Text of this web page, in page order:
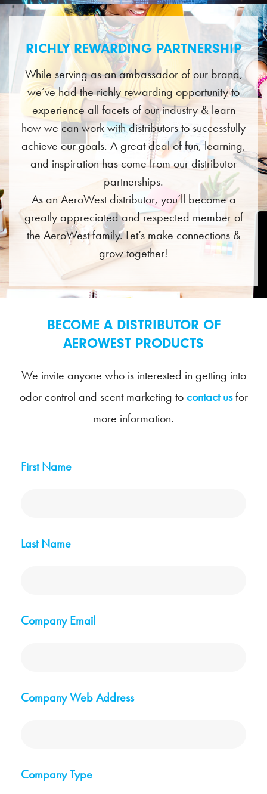
RICHLY REWARDING PARTNERSHIP
While serving as an ambassador of our brand,
we’ve had the richly rewarding opportunity to
experience all facets of our industry & learn
how we can work with distributors to successfully
achieve our goals. A great deal of fun, learning,
and inspiration has come from our distributor
partnerships.
As an AeroWest distributor, you’ll become a
greatly appreciated and respected member of
the AeroWest family. Let’s make connections &
grow together!
BECOME A DISTRIBUTOR OF
AEROWEST PRODUCTS
We invite anyone who is interested in getting into
odor control and scent marketing tocontact usfor
more information.
First Name
Last Name
Company Email
Company Web Address
Company Type